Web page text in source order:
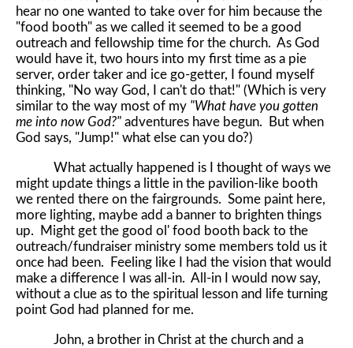
hear no one wanted to take over for him because the
"food booth" as we called it seemed to be a good
outreach and fellowship time for the church. As God
would have it, two hours into my first time as a pie
server, order taker and ice go-getter, I found myself
thinking, "No way God, I can't do that!" (Which is very
similar to the way most of my "What have you gotten
me into now God?" adventures have begun. But when
God says, "Jump!" what else can you do?)
What actually happened is I thought of ways we
might update things a little in the pavilion-like booth
we rented there on the fairgrounds. Some paint here,
more lighting, maybe add a banner to brighten things
up. Might get the good ol' food booth back to the
outreach/fundraiser ministry some members told us it
once had been. Feeling like I had the vision that would
make a difference I was all-in. All-in I would now say,
without a clue as to the spiritual lesson and life turning
point God had planned for me.
John, a brother in Christ at the church and a